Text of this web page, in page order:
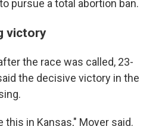
pursue a total abortion ban.
victory
the race was called, 23-
the decisive victory in the
this in Kansas," Moyer said.